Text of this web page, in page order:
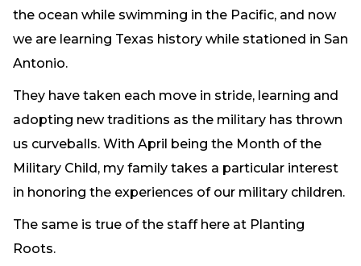
the ocean while swimming in the Pacific, and now
we are learning Texas history while stationed in San
Antonio.
They have taken each move in stride, learning and
adopting new traditions as the military has thrown
us curveballs. With April being the Month of the
Military Child, my family takes a particular interest
in honoring the experiences of our military children.
The same is true of the staff here at Planting
Roots.